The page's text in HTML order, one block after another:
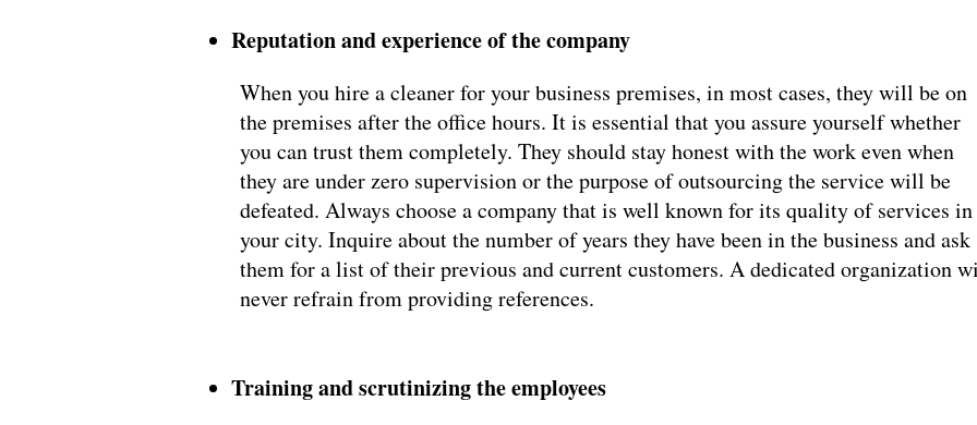
Reputation and experience of the company
When you hire a cleaner for your business premises, in most cases, they will be on
the premises after the office hours. It is essential that you assure yourself whether
you can trust them completely. They should stay honest with the work even when
they are under zero supervision or the purpose of outsourcing the service will be
defeated. Always choose a company that is well known for its quality of services in
your city. Inquire about the number of years they have been in the business and ask
them for a list of their previous and current customers. A dedicated organization
never refrain from providing references.
Training and scrutinizing the employees